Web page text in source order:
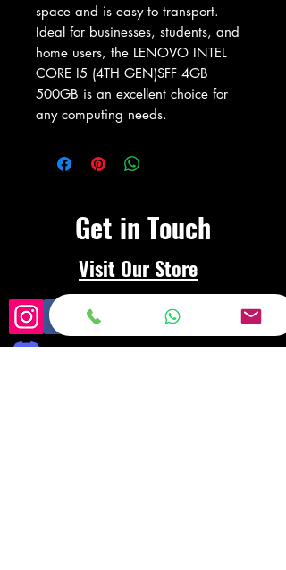
space and is easy to transport.
Ideal for businesses, students, and
home users, the LENOVO INTEL
CORE I5 (4TH GEN)SFF 4GB
500GB is an excellent choice for
any computing needs.
Get in Touch
Visit Our Store